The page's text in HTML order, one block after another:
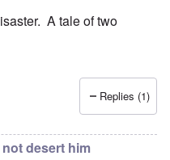
A tale of two
Replies (1)
desert him